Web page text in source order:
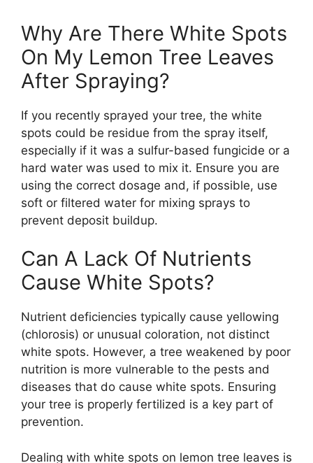
Why Are There White Spots
On My Lemon Tree Leaves
After Spraying?
If you recently sprayed your tree, the white
spots could be residue from the spray itself,
especially if it was a sulfur-based fungicide or a
hard water was used to mix it. Ensure you are
using the correct dosage and, if possible, use
soft or filtered water for mixing sprays to
prevent deposit buildup.
Can A Lack Of Nutrients
Cause White Spots?
Nutrient deficiencies typically cause yellowing
(chlorosis) or unusual coloration, not distinct
white spots. However, a tree weakened by poor
nutrition is more vulnerable to the pests and
diseases that do cause white spots. Ensuring
your tree is properly fertilized is a key part of
prevention.
Dealing with white spots on lemon tree leaves is